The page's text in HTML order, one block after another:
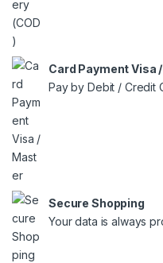
Card Payment Visa
Pay by Debit / Credit
Secure Shopping
Your data is always